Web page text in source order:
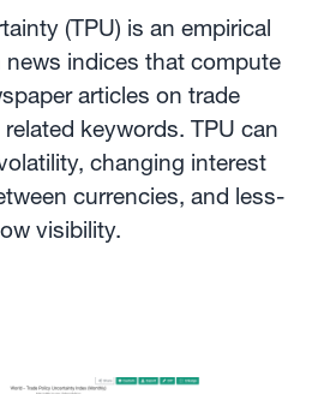
(TPU) is an empirical
indices that compute
articles on trade
keywords. TPU can
changing interest
currencies, and less-
visibility.